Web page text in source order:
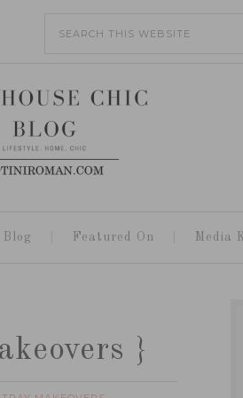
Blog Featured On Media
}